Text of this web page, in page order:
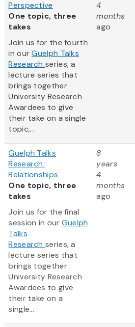
Perspective
One topic, three
takes
Join us for the fourth
in ourGuelph Talks
Researchseries, a
lecture series that
brings together
University Research
Awardees to give
their take on a single
topic,...
4
months
ago
Guelph Talks
Research:
Relationships
One topic, three
takes
Join us for the final
session in our Guelph
Talks
Researchseries, a
lecture series that
brings together
University Research
Awardees to give
their take on a
single...
8
years
4
months
ago